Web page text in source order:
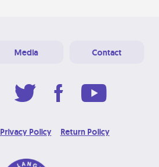
Media Contact
Privacy Policy Return Policy